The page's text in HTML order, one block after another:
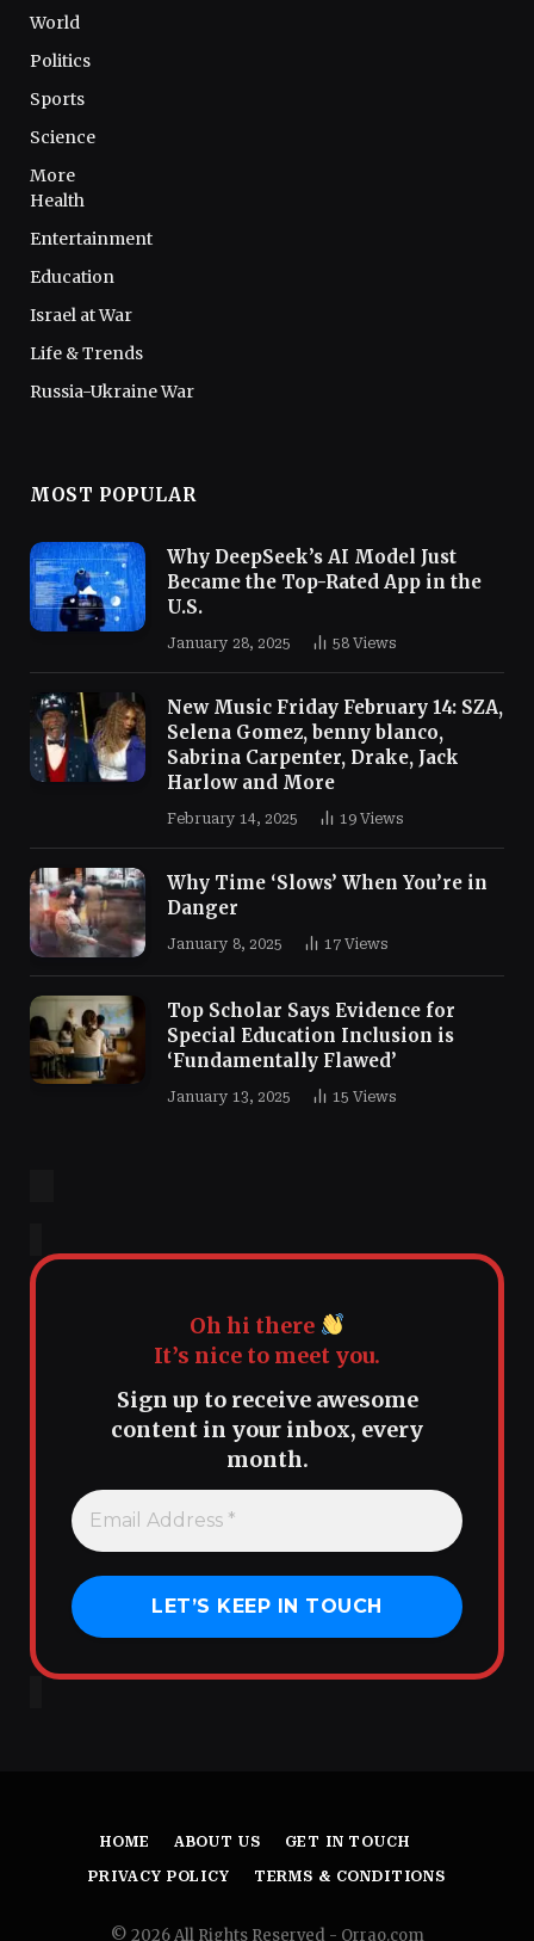
World
Politics
Sports
Science
More
Health
Entertainment
Education
Israel at War
Life & Trends
Russia-Ukraine War
MOST POPULAR
Why DeepSeek’s AI Model Just
Became the Top-Rated App in the
U.S.
January 28, 2025 58 Views
New Music Friday February 14: SZA,
Selena Gomez, benny blanco,
Sabrina Carpenter, Drake, Jack
Harlow and More
February 14, 2025 19 Views
Why Time ‘Slows’ When You’re in
Danger
January 8, 2025 17 Views
Top Scholar Says Evidence for
Special Education Inclusion is
‘Fundamentally Flawed’
January 13, 2025 15 Views
Oh hi there
It’s nice to meet you.
Sign up to receive awesome
content in your inbox, every
month.
HOME ABOUT US GET IN TOUCH
PRIVACY POLICY TERMS & CONDITIONS
© 2026 All Rights Reserved - Orrao.com